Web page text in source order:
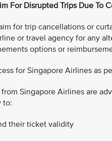
For Disrupted Trips Due To
for trip cancellations or
or travel agency for any
options or
for Singapore Airlines as
Singapore Airlines are
to:
their ticket validity